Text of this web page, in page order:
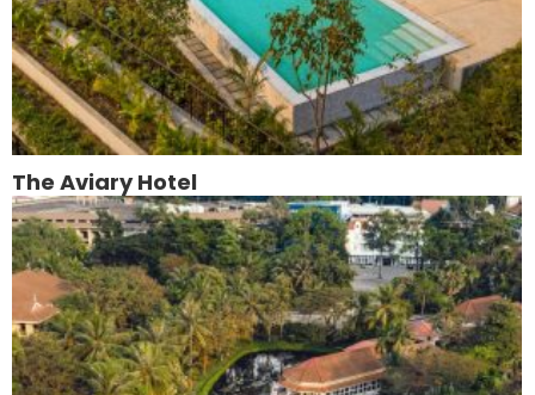
The Aviary Hotel